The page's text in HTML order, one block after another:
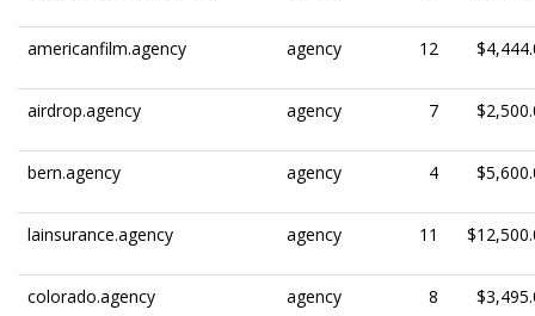
americanfilm.agency agency 12
airdrop.agency agency 7
bern.agency agency 4
lainsurance.agency agency 11
colorado.agency agency 8